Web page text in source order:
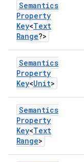
Semantics
Property
Key<Text
Range?>
Semantics
Property
Key<Unit>
Semantics
Property
Key<Text
Range>